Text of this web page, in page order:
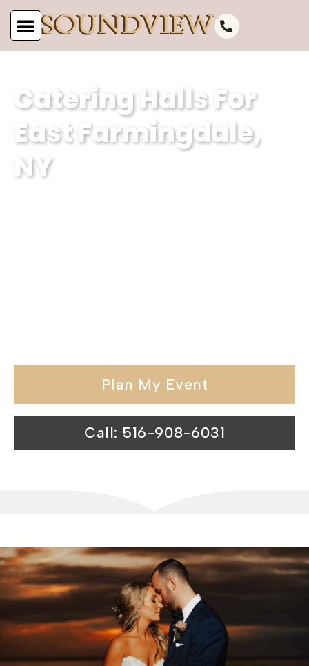
Catering Halls For
East Farmingdale,
NY
Plan My Event
Call: 516-908-6031